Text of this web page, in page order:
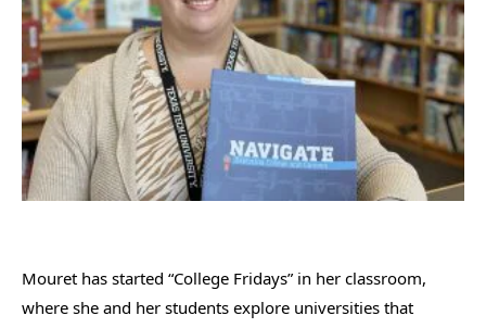
Mouret has started “College Fridays” in her classroom,
where she and her students explore universities that